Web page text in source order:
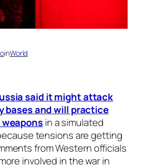
inWorld
said it might attack
bases and will practice
in a simulated
tensions are getting
from Western officials
involved in the war in